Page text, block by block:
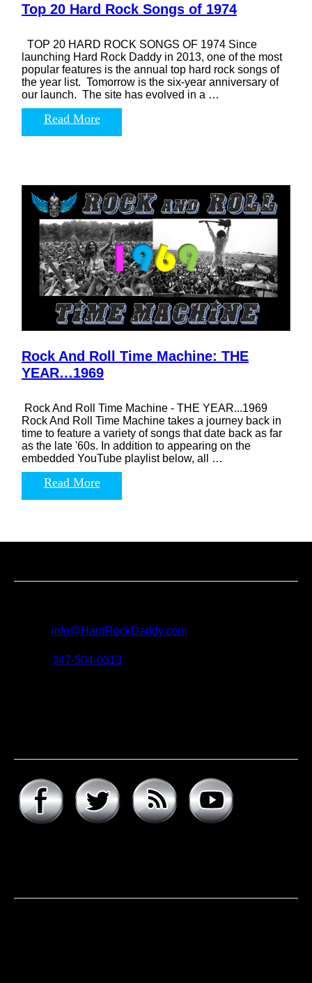
Top 20 Hard Rock Songs of 1974
TOP 20 HARD ROCK SONGS OF 1974 Since
launching Hard Rock Daddy in 2013, one of the most
popular features is the annual top hard rock songs of
the year list. Tomorrow is the six-year anniversary of
our launch. The site has evolved in a …
Read More
Rock And Roll Time Machine: THE
YEAR…1969
Rock And Roll Time Machine - THE YEAR...1969
Rock And Roll Time Machine takes a journey back in
time to feature a variety of songs that date back as far
as the late '60s. In addition to appearing on the
embedded YouTube playlist below, all …
Read More
info@HardRockDaddy.com
347-504-0313